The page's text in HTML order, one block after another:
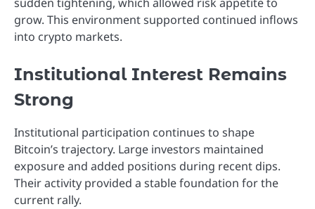
grow. This environment supported continued inflows
into crypto markets.
Institutional Interest Remains
Strong
Institutional participation continues to shape
Bitcoin’s trajectory. Large investors maintained
exposure and added positions during recent dips.
Their activity provided a stable foundation for the
current rally.